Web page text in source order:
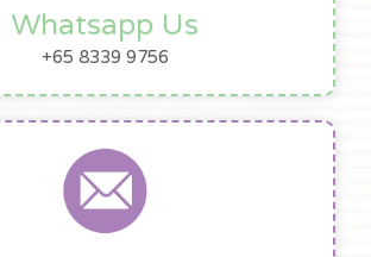
Whatsapp Us
+65 8339 9756